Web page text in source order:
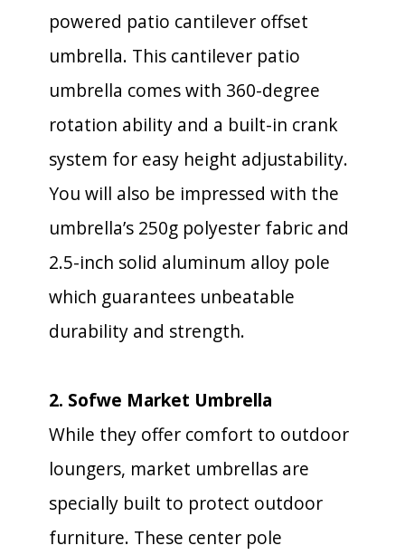
powered patio cantilever offset
umbrella. This cantilever patio
umbrella comes with 360-degree
rotation ability and a built-in crank
system for easy height adjustability.
You will also be impressed with the
umbrella’s 250g polyester fabric and
2.5-inch solid aluminum alloy pole
which guarantees unbeatable
durability and strength.
2. Sofwe Market Umbrella
While they offer comfort to outdoor
loungers, market umbrellas are
specially built to protect outdoor
furniture. These center pole